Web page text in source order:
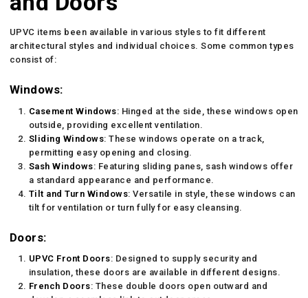
UPVC items been available in various styles to fit different
architectural styles and individual choices. Some common types
consist of:
Windows:
Casement Windows: Hinged at the side, these windows open
outside, providing excellent ventilation.
Sliding Windows: These windows operate on a track,
permitting easy opening and closing.
Sash Windows: Featuring sliding panes, sash windows offer
a standard appearance and performance.
Tilt and Turn Windows: Versatile in style, these windows can
tilt for ventilation or turn fully for easy cleansing.
Doors:
UPVC Front Doors: Designed to supply security and
insulation, these doors are available in different designs.
French Doors: These double doors open outward and